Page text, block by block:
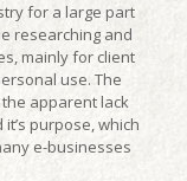
for a large part
researching and
mainly for client
use. The
apparent lack
purpose, which
e-businesses